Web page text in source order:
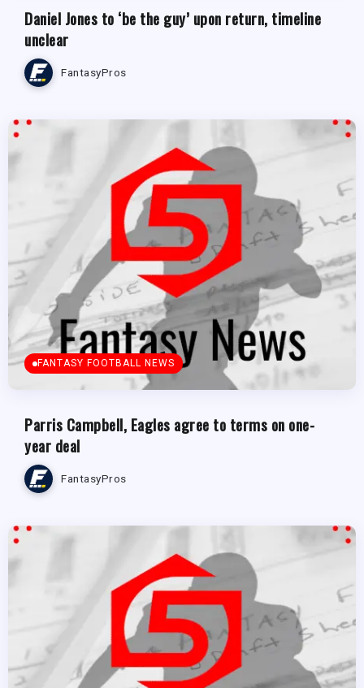
Daniel Jones to ‘be the guy’ upon return, timeline
unclear
FantasyPros
FANTASY FOOTBALL NEWS
Parris Campbell, Eagles agree to terms on one-
year deal
FantasyPros